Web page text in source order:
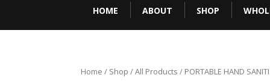
HOME ABOUT SHOP
Home / Shop /All Products / PORTABLE HAND